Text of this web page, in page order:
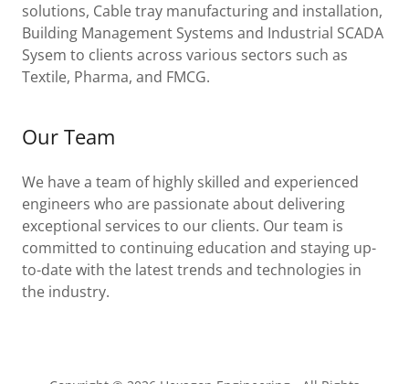
solutions, Cable tray manufacturing and installation,
Building Management Systems and Industrial SCADA
Sysem to clients across various sectors such as
Textile, Pharma, and FMCG.
Our Team
We have a team of highly skilled and experienced
engineers who are passionate about delivering
exceptional services to our clients. Our team is
committed to continuing education and staying up-
to-date with the latest trends and technologies in
the industry.